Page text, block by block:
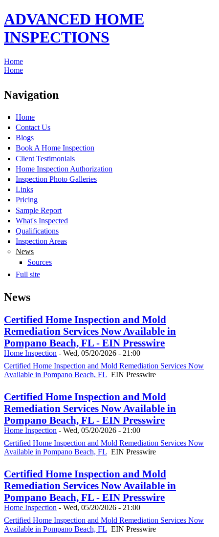
ADVANCED HOME
INSPECTIONS
Home
Home
Navigation
Home
Contact Us
Blogs
Book A Home Inspection
Client Testimonials
Home Inspection Authorization
Inspection Photo Galleries
Links
Pricing
Sample Report
What's Inspected
Qualifications
Inspection Areas
News
Sources
Full site
News
Certified Home Inspection and Mold
Remediation Services Now Available in
Pompano Beach, FL - EIN Presswire
Home Inspection - Wed, 05/20/2026 - 21:00
Certified Home Inspection and Mold Remediation Services Now
Available in Pompano Beach, FL EIN Presswire
Certified Home Inspection and Mold
Remediation Services Now Available in
Pompano Beach, FL - EIN Presswire
Home Inspection - Wed, 05/20/2026 - 21:00
Certified Home Inspection and Mold Remediation Services Now
Available in Pompano Beach, FL EIN Presswire
Certified Home Inspection and Mold
Remediation Services Now Available in
Pompano Beach, FL - EIN Presswire
Home Inspection - Wed, 05/20/2026 - 21:00
Certified Home Inspection and Mold Remediation Services Now
Available in Pompano Beach, FL EIN Presswire